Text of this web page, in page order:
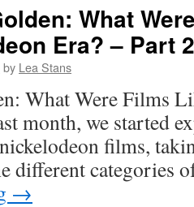
What
Era? – Part
by Lea Stans
What Were Films
month, we started
films,
different categories
→